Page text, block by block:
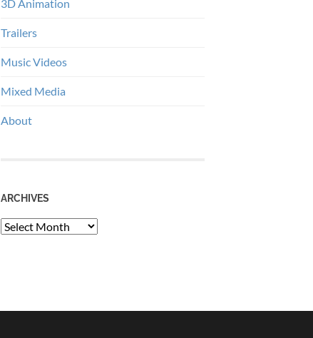
3D Animation
Trailers
Music Videos
Mixed Media
About
ARCHIVES
Archives